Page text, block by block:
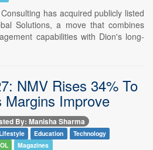
has acquired publicly listed
Solutions, a move that combines
capabilities with Dion's long-
NMV Rises 34% To
Margins Improve
By: Manisha Sharma
Education
Technology
Magazines